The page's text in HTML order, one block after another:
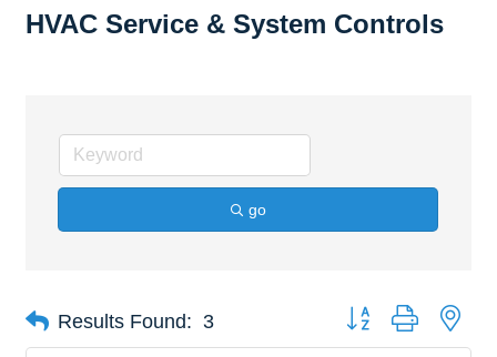
HVAC Service & System Controls
go
Results Found: 3 Button group with